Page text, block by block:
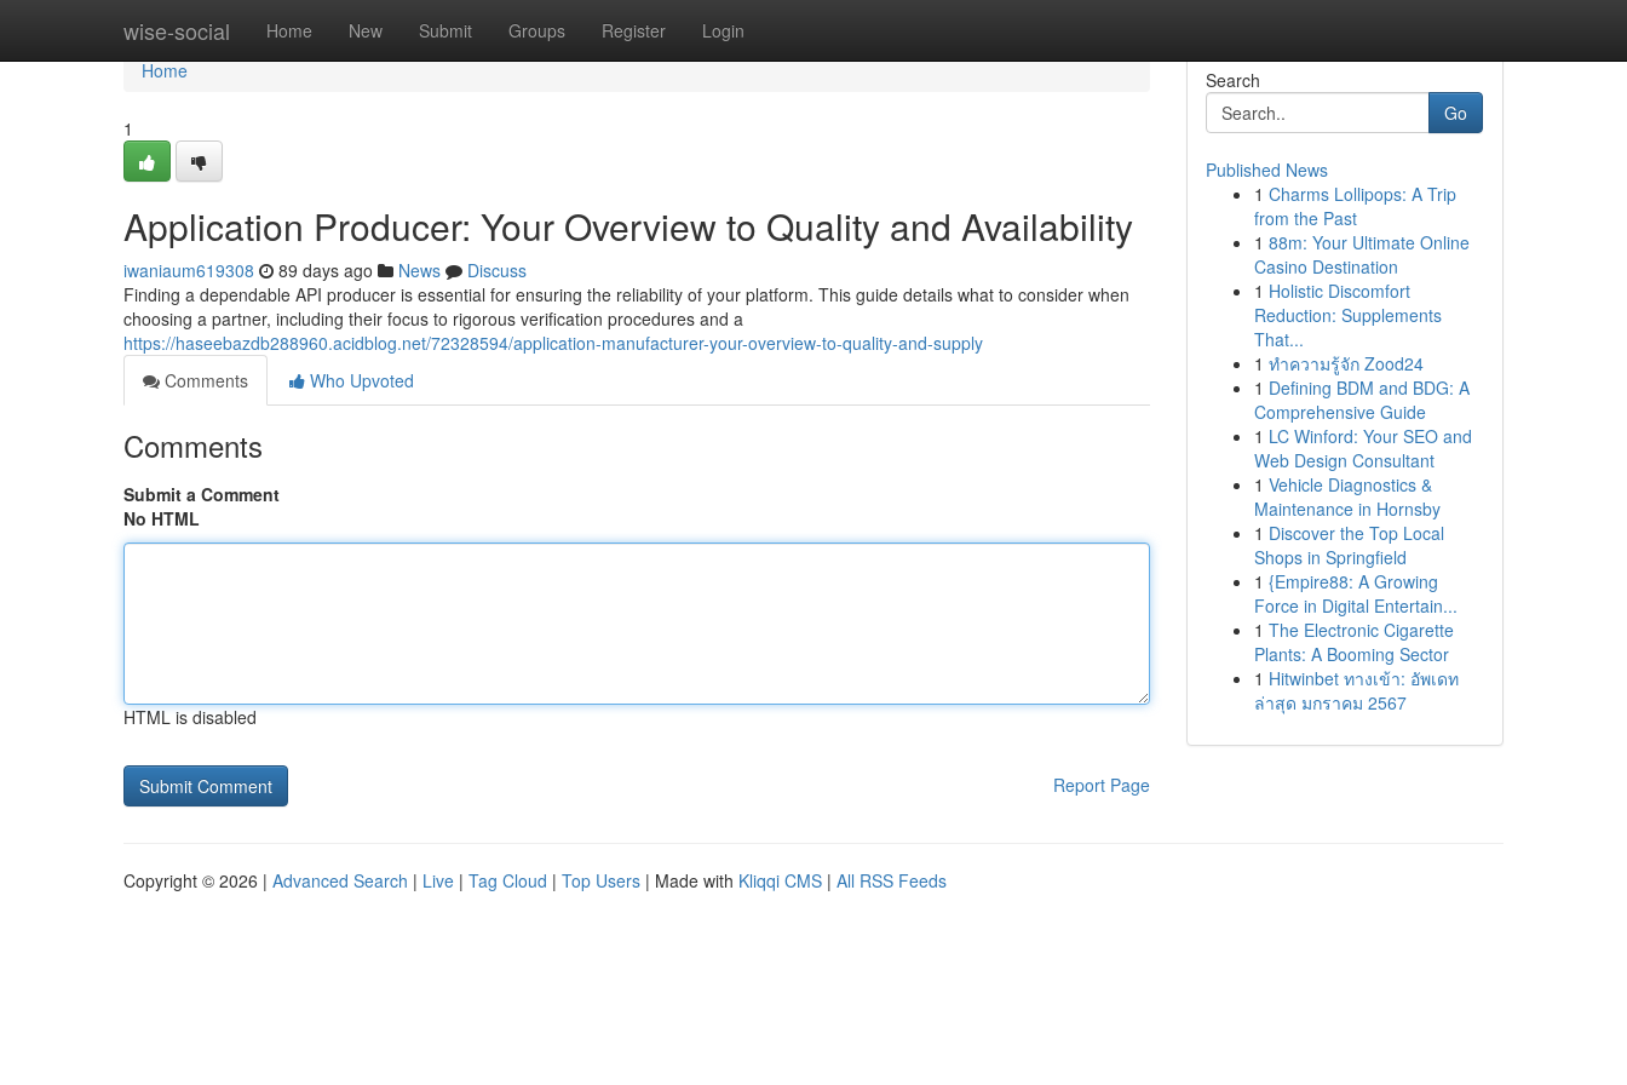
wise-social Home New Submit Groups Register Login
Home
Home
1
Application Producer: Your Overview to Quality and Availability
iwaniaum619308 89 days ago News
Discuss
Finding a dependable API producer is essential for ensuring the reliability of your platform. This guide details what to consider when
choosing a partner, including their focus to rigorous verification procedures and a
https://haseebazdb288960.acidblog.net/72328594/application-manufacturer-your-overview-to-quality-and-supply
Comments
Who Upvoted
Comments
Submit a Comment
No HTML
HTML is disabled
Report Page
Search
Go
Published News
1 Charms Lollipops: A Trip
from the Past
1 88m: Your Ultimate Online
Casino Destination
1 Holistic Discomfort
Reduction: Supplements
That...
1 ทำความรู้จัก Zood24
1 Defining BDM and BDG: A
Comprehensive Guide
1 LC Winford: Your SEO and
Web Design Consultant
1 Vehicle Diagnostics &
Maintenance in Hornsby
1 Discover the Top Local
Shops in Springfield
1 {Empire88: A Growing
Force in Digital Entertain...
1 The Electronic Cigarette
Plants: A Booming Sector
1 Hitwinbet ทางเข้า: อัพเดท
ล่าสุด มกราคม 2567
Copyright © 2026 | Advanced Search | Live | Tag Cloud | Top Users | Made with Kliqqi CMS | All RSS Feeds